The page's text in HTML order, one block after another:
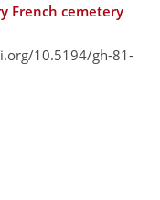
French cemetery
10.5194/gh-81-